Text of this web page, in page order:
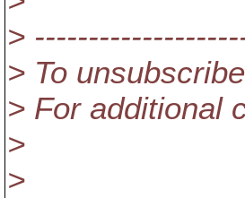
>
> To
> For additional
>
>